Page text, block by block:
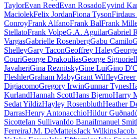
TaylorEvan ReedEvan RosadoEyvind
MaciolekFelix JordanFiona Tyson
ConroyFrank AlfanoFrank BalFrank
StellatoFrank VolpeG.A. AguilarGabriel
VargasGabrielle RosenbergGabu Camilo
ShelleyGary TaconGeoffrey Haley
CouriGeorge DrakouliasGeorge
JavaheriGina ReznitskyGine LuiGino
FleshlerGraham MabyGrant Wilfley
DigiacomoGregory IrwinGunnar Tynes
KurlandHannah ScottHans BjernoHarry
Sedat YildizHayley RosenbluthHeather
DarrasHenry AntonacchioHildur
SicotteIan SullivanIdo BanaiImanuel
FerreiraJ.M. DeMatteisJack WilkinsJacob